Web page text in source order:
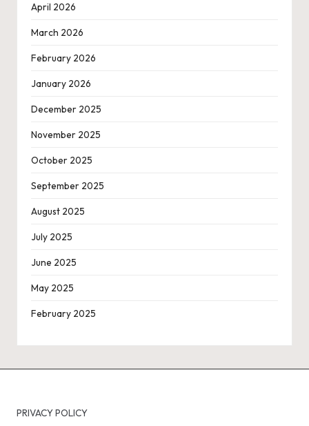
April 2026
March 2026
February 2026
January 2026
December 2025
November 2025
October 2025
September 2025
August 2025
July 2025
June 2025
May 2025
February 2025
PRIVACY POLICY